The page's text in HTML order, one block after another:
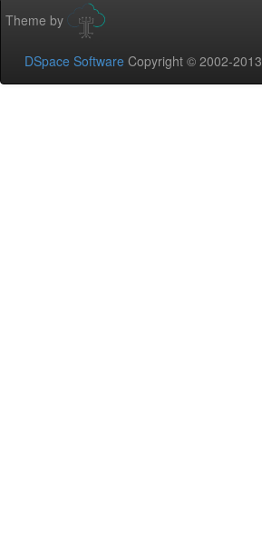
Theme by
DSpace Software Copyright © 2002-2013